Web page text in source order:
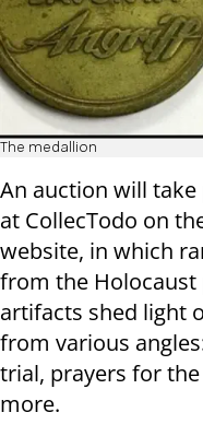
The medallion
An auction will
at CollecTodo on
website, in which
from the Holocaust
artifacts shed light
from various
trial, prayers for the
more.